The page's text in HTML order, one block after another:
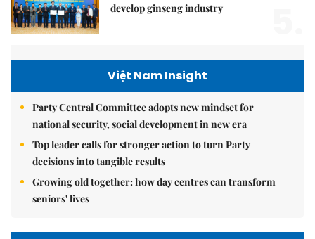
develop ginseng industry
Việt Nam Insight
Party Central Committee adopts new mindset for
national security, social development in new era
Top leader calls for stronger action to turn Party
decisions into tangible results
Growing old together: how day centres can transform
seniors' lives